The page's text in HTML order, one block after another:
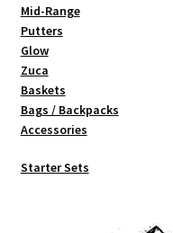
Mid-Range
Putters
Glow
Zuca
Baskets
Bags / Backpacks
Accessories
Starter Sets